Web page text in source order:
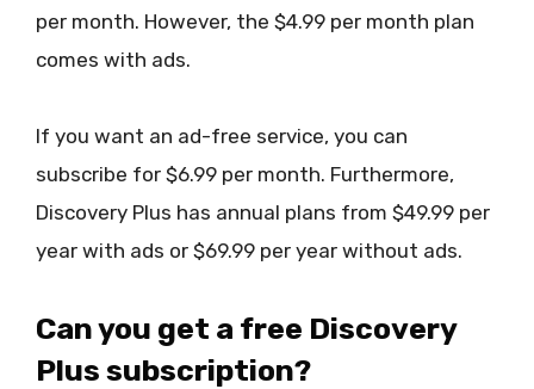
per month. However, the $4.99 per month plan
comes with ads.
If you want an ad-free service, you can
subscribe for $6.99 per month. Furthermore,
Discovery Plus has annual plans from $49.99 per
year with ads or $69.99 per year without ads.
Can you get a free Discovery
Plus subscription?